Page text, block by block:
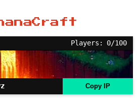
Players: 0/100
Copy IP